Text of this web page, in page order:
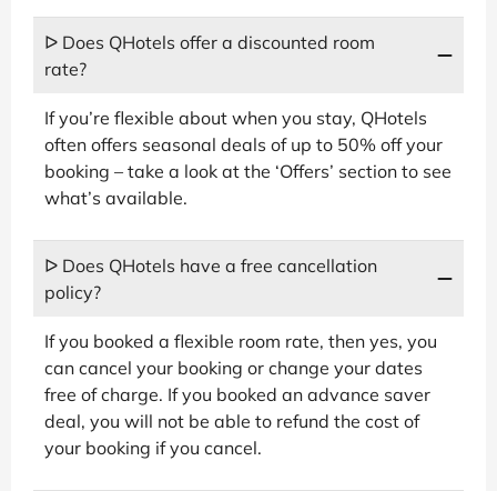
ᐅ Does QHotels offer a discounted room
rate?
If you’re flexible about when you stay, QHotels
often offers seasonal deals of up to 50% off your
booking – take a look at the ‘Offers’ section to see
what’s available.
ᐅ Does QHotels have a free cancellation
policy?
If you booked a flexible room rate, then yes, you
can cancel your booking or change your dates
free of charge. If you booked an advance saver
deal, you will not be able to refund the cost of
your booking if you cancel.